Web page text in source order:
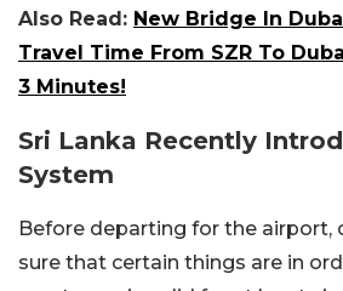
Also Read: New Bridge In
Travel Time From SZR To
3 Minutes!
Sri Lanka Recently
System
Before departing for the airport,
sure that certain things are in